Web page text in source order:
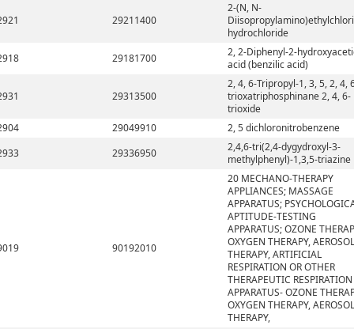
29211400
2-(N, N-
hydrochloride
29181700
2, 2-Diphenyl-2-
acid (benzilic acid)
29313500
2, 4, 6-Tripropyl-1, 3, 5, 2, 4,
trioxatriphosphinane 2, 4, 6-
trioxide
29049910
2, 5 dichloronitrobenzene
29336950
2,4,6-tri(2,4-dygydroxyl-3-
methylphenyl)-1,3,5-triazine
90192010
20 MECHANO-THERAPY
APPLIANCES; MASSAGE
APPARATUS;
APTITUDE-TESTING
APPARATUS; OZONE
OXYGEN THERAPY, AEROSOL
THERAPY, ARTIFICIAL
RESPIRATION OR OTHER
THERAPEUTIC RESPIRATION
APPARATUS- OZONE
OXYGEN THERAPY, AEROSOL
THERAPY,